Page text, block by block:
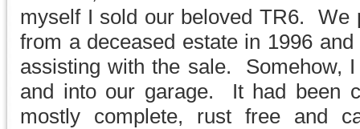
myself I sold our beloved TR6. We
from a deceased estate in 1996
assisting with the sale. Somehow,
and into our garage. It had been
mostly complete, rust free and